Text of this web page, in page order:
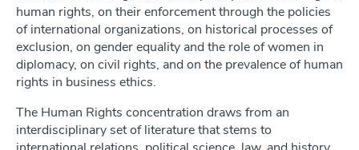
human rights, on their enforcement through the policies
of international organizations, on historical processes of
exclusion, on gender equality and the role of women in
diplomacy, on civil rights, and on the prevalence of human
rights in business ethics.
The Human Rights concentration draws from an
interdisciplinary set of literature that stems to